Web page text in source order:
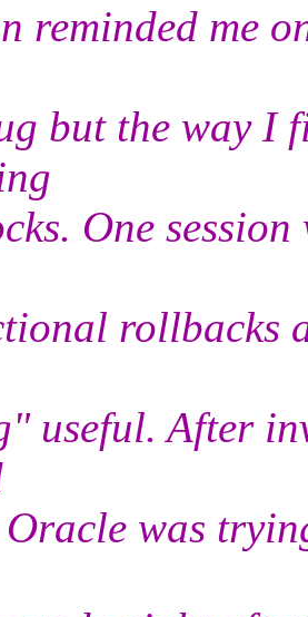
reminded me
but the way I
One
rollbacks
useful. After
was